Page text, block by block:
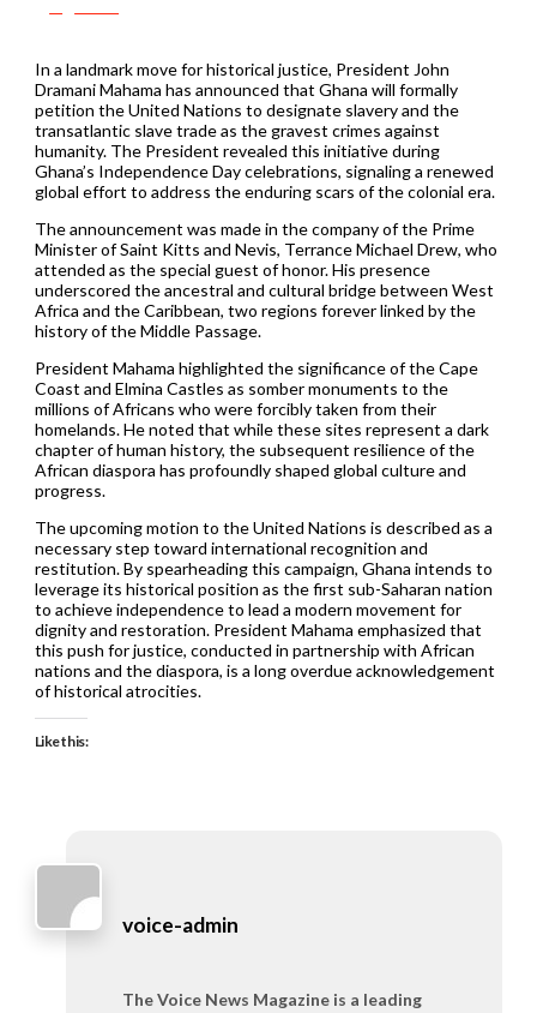
In a landmark move for historical justice, President John
Dramani Mahama has announced that Ghana will formally
petition the United Nations to designate slavery and the
transatlantic slave trade as the gravest crimes against
humanity. The President revealed this initiative during
Ghana’s Independence Day celebrations, signaling a renewed
global effort to address the enduring scars of the colonial era.
The announcement was made in the company of the Prime
Minister of Saint Kitts and Nevis, Terrance Michael Drew, who
attended as the special guest of honor. His presence
underscored the ancestral and cultural bridge between West
Africa and the Caribbean, two regions forever linked by the
history of the Middle Passage.
President Mahama highlighted the significance of the Cape
Coast and Elmina Castles as somber monuments to the
millions of Africans who were forcibly taken from their
homelands. He noted that while these sites represent a dark
chapter of human history, the subsequent resilience of the
African diaspora has profoundly shaped global culture and
progress.
The upcoming motion to the United Nations is described as a
necessary step toward international recognition and
restitution. By spearheading this campaign, Ghana intends to
leverage its historical position as the first sub-Saharan nation
to achieve independence to lead a modern movement for
dignity and restoration. President Mahama emphasized that
this push for justice, conducted in partnership with African
nations and the diaspora, is a long overdue acknowledgement
of historical atrocities.
Like this:
voice-admin
The Voice News Magazine is a leading